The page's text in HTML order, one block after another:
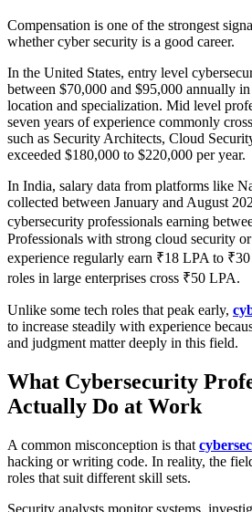
Compensation is one of the strongest
whether cyber security is a good career.
In the United States, entry level
between $70,000 and $95,000 annually
location and specialization. Mid level
seven years of experience commonly
such as Security Architects, Cloud
exceeded $180,000 to $220,000 per year.
In India, salary data from platforms like
collected between January and August
cybersecurity professionals earning
Professionals with strong cloud security
experience regularly earn ₹18 LPA to
roles in large enterprises cross ₹50 LPA.
Unlike some tech roles that peak early,
to increase steadily with experience
and judgment matter deeply in this field.
What Cybersecurity
Actually Do at Work
A common misconception is that
hacking or writing code. In reality, the
roles that suit different skill sets.
Security analysts monitor systems,